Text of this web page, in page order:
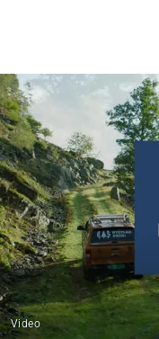
Video